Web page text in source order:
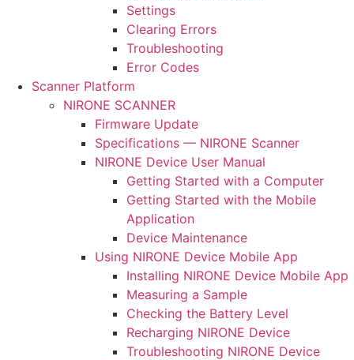
Settings
Clearing Errors
Troubleshooting
Error Codes
Scanner Platform
NIRONE SCANNER
Firmware Update
Specifications — NIRONE Scanner
NIRONE Device User Manual
Getting Started with a Computer
Getting Started with the Mobile
Application
Device Maintenance
Using NIRONE Device Mobile App
Installing NIRONE Device Mobile App
Measuring a Sample
Checking the Battery Level
Recharging NIRONE Device
Troubleshooting NIRONE Device